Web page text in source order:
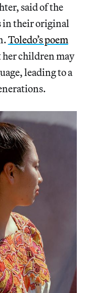
said of the
in their original
Toledo’s poem
children may
leading to a